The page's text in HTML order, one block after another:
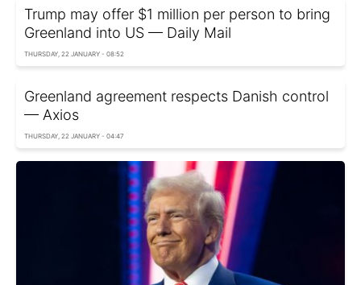
Trump may offer $1 million per person to bring
Greenland into US — Daily Mail
THURSDAY, 22 JANUARY - 08:52
Greenland agreement respects Danish control
— Axios
THURSDAY, 22 JANUARY - 04:47